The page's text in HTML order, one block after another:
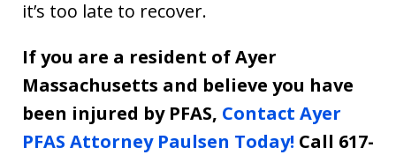
it’s too late to recover.
If you are a resident of Ayer
Massachusetts and believe you have
been injured by PFAS, Contact Ayer
PFAS Attorney Paulsen Today! Call 617-